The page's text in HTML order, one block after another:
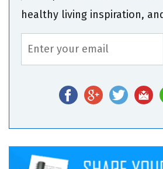
healthy living inspiration,